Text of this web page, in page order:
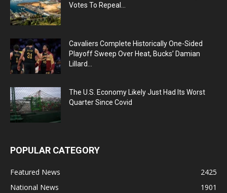
Votes To Repeal...
Cavaliers Complete Historically One-Sided
Playoff Sweep Over Heat, Bucks’ Damian
Lillard...
The U.S. Economy Likely Just Had Its Worst
Quarter Since Covid
POPULAR CATEGORY
Featured News
2425
National News
1901